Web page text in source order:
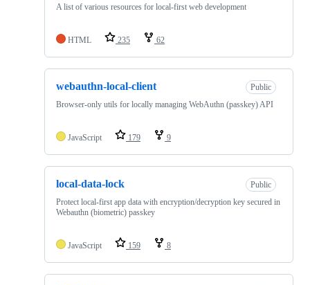
A list of various resources for local-first web development
HTML 235 62
webauthn-local-client
Public
Browser-only utils for locally managing WebAuthn (passkey) API
JavaScript 179 9
local-data-lock
Public
Protect local-first app data with encryption/decryption key secured in
Webauthn (biometric) passkey
JavaScript 159 8